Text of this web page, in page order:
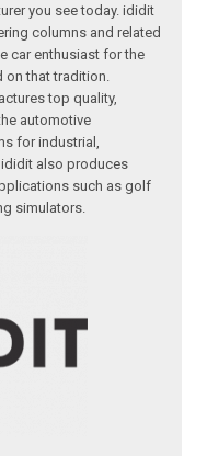
you see today. ididit
columns and related
car enthusiast for the
on that tradition.
top quality,
automotive
for industrial,
also produces
such as golf
simulators.